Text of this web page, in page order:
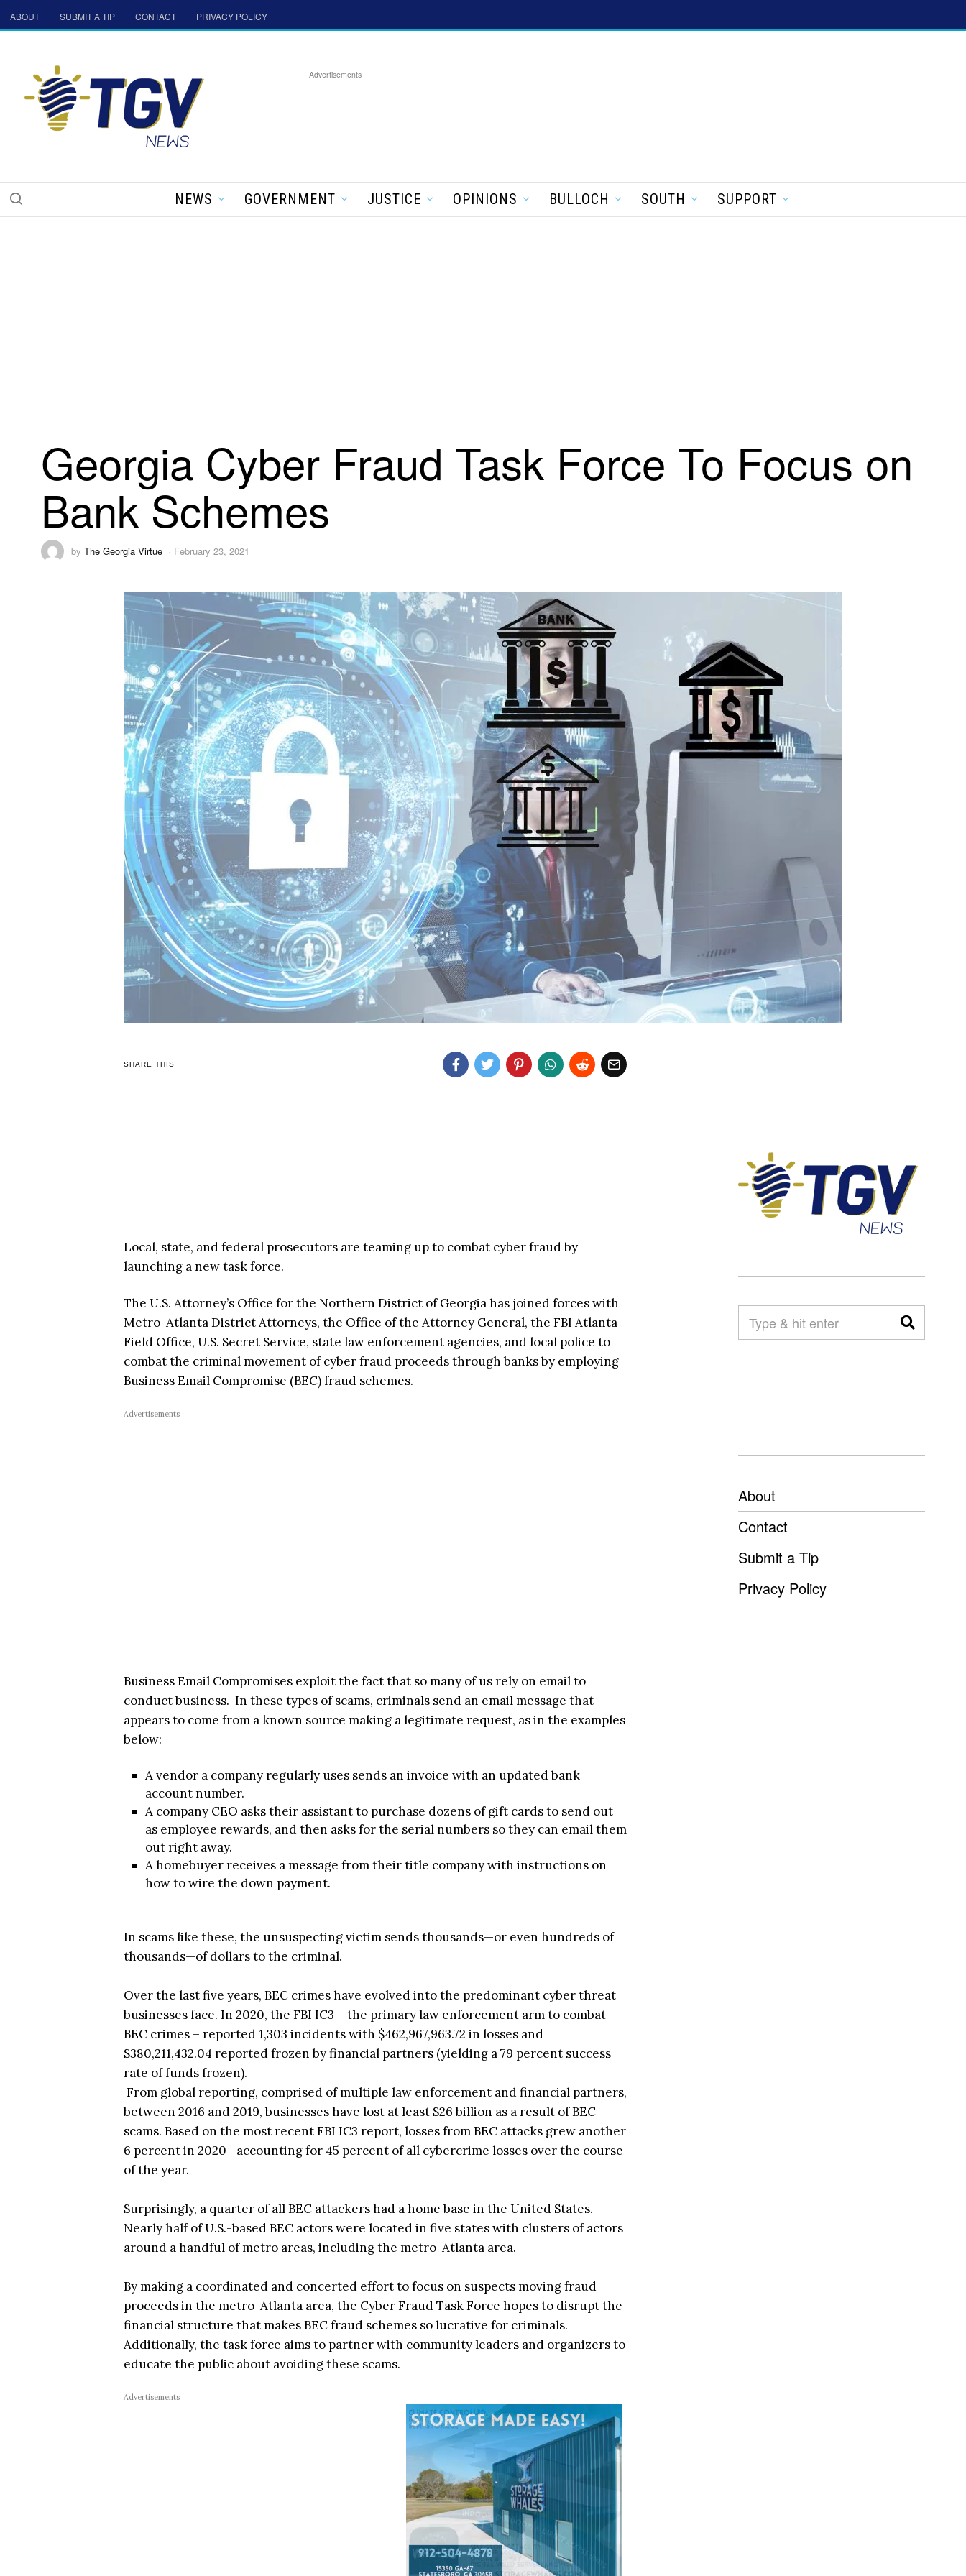
ABOUT SUBMIT A TIP CONTACT PRIVACY POLICY
Advertisements
NEWS GOVERNMENT JUSTICE OPINIONS BULLOCH SOUTH SUPPORT
Georgia Cyber Fraud Task Force To Focus on
Bank Schemes
by The Georgia Virtue February 23, 2021
SHARE THIS
Local, state, and federal prosecutors are teaming up to combat cyber fraud by
launching a new task force.
The U.S. Attorney’s Office for the Northern District of Georgia has joined forces with
Metro-Atlanta District Attorneys, the Office of the Attorney General, the FBI Atlanta
Field Office, U.S. Secret Service, state law enforcement agencies, and local police to
combat the criminal movement of cyber fraud proceeds through banks by employing
Business Email Compromise (BEC) fraud schemes.
Advertisements
Business Email Compromises exploit the fact that so many of us rely on email to
conduct business. In these types of scams, criminals send an email message that
appears to come from a known source making a legitimate request, as in the examples
below:
A vendor a company regularly uses sends an invoice with an updated bank
account number.
A company CEO asks their assistant to purchase dozens of gift cards to send out
as employee rewards, and then asks for the serial numbers so they can email them
out right away.
A homebuyer receives a message from their title company with instructions on
how to wire the down payment.
In scams like these, the unsuspecting victim sends thousands—or even hundreds of
thousands—of dollars to the criminal.
Over the last five years, BEC crimes have evolved into the predominant cyber threat
businesses face. In 2020, the FBI IC3 – the primary law enforcement arm to combat
BEC crimes – reported 1,303 incidents with $462,967,963.72 in losses and
$380,211,432.04 reported frozen by financial partners (yielding a 79 percent success
rate of funds frozen).
From global reporting, comprised of multiple law enforcement and financial partners,
between 2016 and 2019, businesses have lost at least $26 billion as a result of BEC
scams. Based on the most recent FBI IC3 report, losses from BEC attacks grew another
6 percent in 2020—accounting for 45 percent of all cybercrime losses over the course
of the year.
Surprisingly, a quarter of all BEC attackers had a home base in the United States.
Nearly half of U.S.-based BEC actors were located in five states with clusters of actors
around a handful of metro areas, including the metro-Atlanta area.
By making a coordinated and concerted effort to focus on suspects moving fraud
proceeds in the metro-Atlanta area, the Cyber Fraud Task Force hopes to disrupt the
financial structure that makes BEC fraud schemes so lucrative for criminals.
Additionally, the task force aims to partner with community leaders and organizers to
educate the public about avoiding these scams.
Advertisements
About
Contact
Submit a Tip
Privacy Policy